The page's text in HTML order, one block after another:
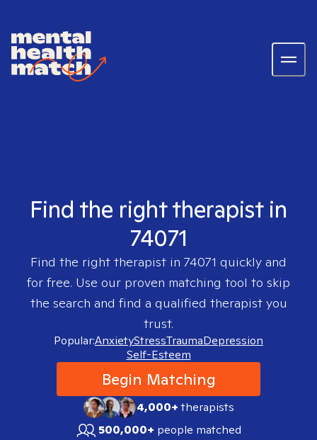
Find the right therapist in
74071
Find the right therapist in 74071 quickly and
for free. Use our proven matching tool to skip
the search and find a qualified therapist you
trust.
Popular:AnxietyStressTraumaDepression
Self-Esteem
Begin Matching
4,000+therapists
500,000+ people matched